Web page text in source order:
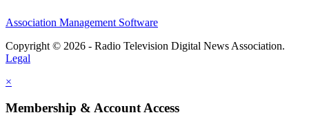
Association Management Software
Copyright © 2026 - Radio Television Digital News Association.
Legal
×
Membership & Account Access